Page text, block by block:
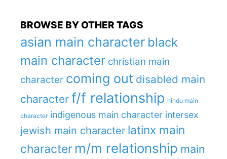
BROWSE BY OTHER TAGS
asian main character black
main character christian main
character coming out disabled main
character f/f relationship hindu main
character indigenous main character intersex
jewish main character latinx main
character m/m relationship main